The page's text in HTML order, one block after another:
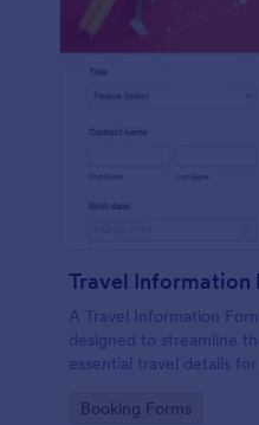
Travel Information
A Travel Information
designed to streamline
essential travel details
Go to Category:
Booking Forms